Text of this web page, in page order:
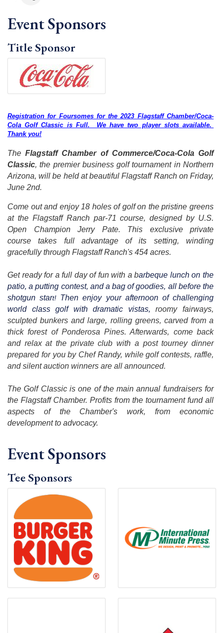
Event Sponsors
Title Sponsor
Registration for Foursomes for the 2023 Flagstaff Chamber/Coca-
Cola Golf Classic is Full. We have two player slots available.
Thank you!
TheFlagstaff Chamber of Commerce/Coca-Cola Golf
Classic, the premier business golf tournament in Northern
Arizona, will be held at beautiful Flagstaff Ranch on Friday,
June 2nd.
Come out and enjoy 18 holes of golf on the pristine greens
at the Flagstaff Ranch par-71 course, designed by U.S.
Open Champion Jerry Pate. This exclusive private
course takes full advantage of its setting, winding
gracefully through Flagstaff Ranch's 454 acres.
Get ready for a full day of fun with a barbeque lunch on the
patio, a putting contest, and a bag of goodies, all before the
shotgun start! Then enjoy your afternoon of challenging
world class golf with dramatic vistas,roomy fairways,
sculpted bunkers and large, rolling greens, carved from a
thick forest of Ponderosa Pines. Afterwards, come back
and relax at the private club with a post tourney dinner
prepared for you by Chef Randy, while golf contests, raffle,
and silent auction winners are all announced.
The Golf Classic is one of the main annual fundraisers for
the Flagstaff Chamber. Profits from the tournament fund all
aspects of the Chamber's work, from economic
development to advocacy.
Event Sponsors
Tee Sponsors